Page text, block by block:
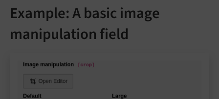
Example: A basic image
manipulation field